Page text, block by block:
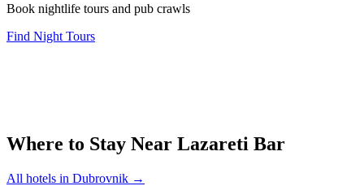
Book nightlife tours and pub crawls
Find Night Tours
Where to Stay Near Lazareti Bar
All hotels in Dubrovnik →